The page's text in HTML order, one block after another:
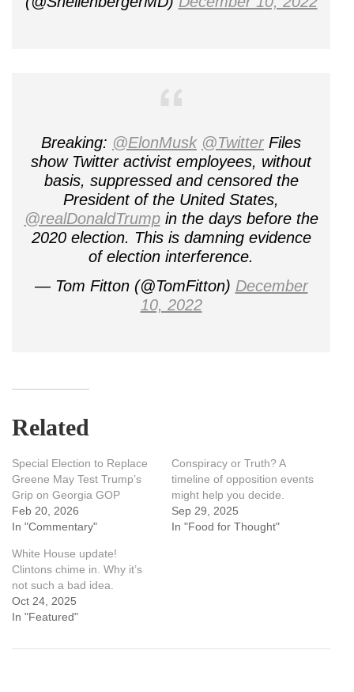
Breaking: @ElonMusk @Twitter Files
show Twitter activist employees, without
basis, suppressed and censored the
President of the United States,
@realDonaldTrumpin the days before the
2020 election. This is damning evidence
of election interference.
— Tom Fitton (@TomFitton) December
10, 2022
Related
Special Election to Replace
Greene May Test Trump’s
Grip on Georgia GOP
Feb 20, 2026
In "Commentary"
Conspiracy or Truth? A
timeline of opposition events
might help you decide.
Sep 29, 2025
In "Food for Thought"
White House update!
Clintons chime in. Why it’s
not such a bad idea.
Oct 24, 2025
In "Featured"